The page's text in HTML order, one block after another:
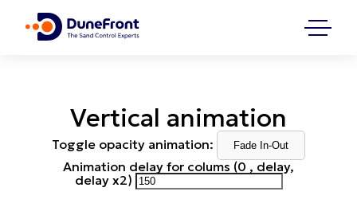
Vertical animation
Toggle opacity animation: Fade In-Out
Animation delay for colums (0 , delay,
delay x2)